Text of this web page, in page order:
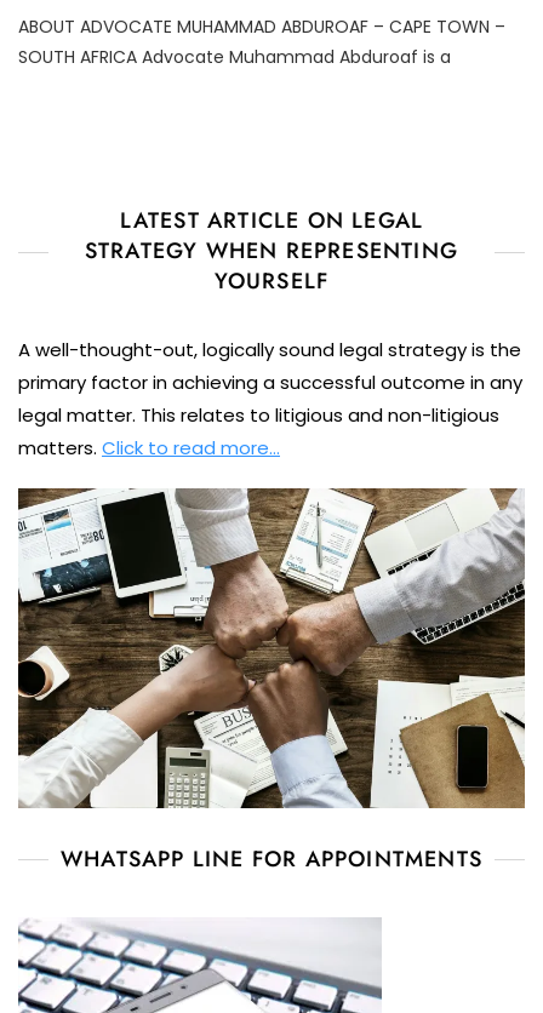
Law
ABOUT ADVOCATE MUHAMMAD ABDUROAF – CAPE TOWN –
SOUTH AFRICA Advocate Muhammad Abduroaf is a
LATEST ARTICLE ON LEGAL
STRATEGY WHEN REPRESENTING
YOURSELF
A well-thought-out, logically sound legal strategy is the
primary factor in achieving a successful outcome in any
legal matter. This relates to litigious and non-litigious
matters. Click to read more…
WHATSAPP LINE FOR APPOINTMENTS